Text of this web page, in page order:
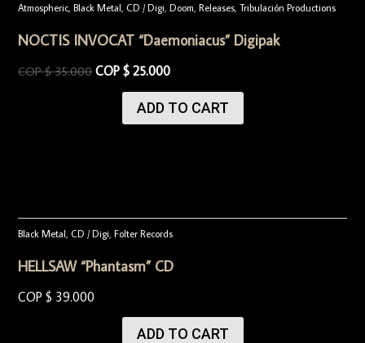
Atmospheric ,Black Metal ,CD / Digi ,Doom ,Releases ,Tribulación Productions
NOCTIS INVOCAT “Daemoniacus” Digipak
COP $35.000 COP $25.000
ADD TO CART
Black Metal,CD / Digi,Folter Records
HELLSAW “Phantasm” CD
COP $ 39.000
ADD TO CART